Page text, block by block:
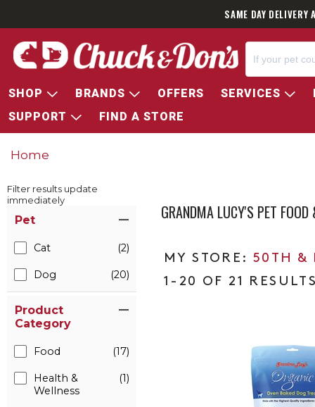
SAME DAY
SHOP BRANDS OFFERS SERVICES
SUPPORT
FIND A STORE
Home
Filter results update
immediately
Pet
Cat (2)
Dog (20)
Product
Category
Food (17)
Health &
Wellness
(1)
GRANDMA LUCY'S PET
50TH &
1-20 OF 21